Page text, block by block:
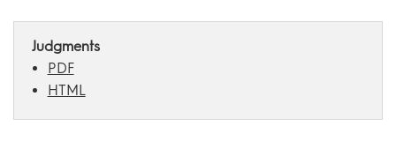
Judgments
PDF
HTML